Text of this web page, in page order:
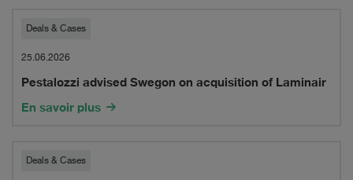
nimeg
Pestalozzi
advised
Swegon
on
Deals & Cases
25.06.2026
Pestalozzi advised Swegon on acquisition of Laminair
En savoir plus
Pestalozzi
Deals & Cases